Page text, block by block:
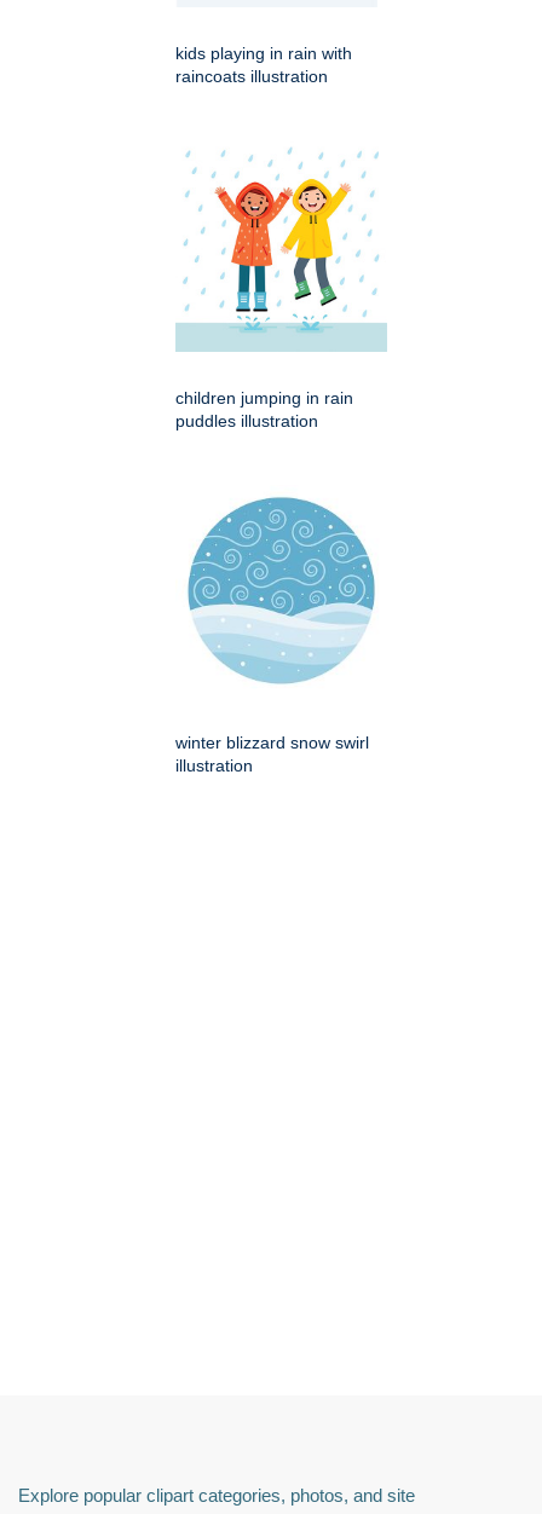
kids playing in rain with
raincoats illustration
children jumping in rain
puddles illustration
winter blizzard snow swirl
illustration
Explore popular clipart categories, photos, and site